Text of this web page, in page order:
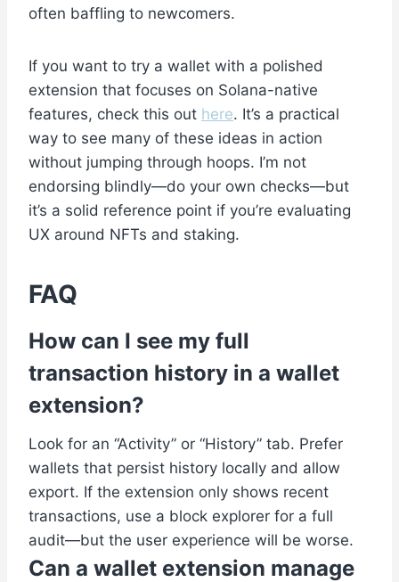
often baffling to newcomers.
If you want to try a wallet with a polished
extension that focuses on Solana-native
features, check this out here. It’s a practical
way to see many of these ideas in action
without jumping through hoops. I’m not
endorsing blindly—do your own checks—but
it’s a solid reference point if you’re evaluating
UX around NFTs and staking.
FAQ
How can I see my full
transaction history in a wallet
extension?
Look for an “Activity” or “History” tab. Prefer
wallets that persist history locally and allow
export. If the extension only shows recent
transactions, use a block explorer for a full
audit—but the user experience will be worse.
Can a wallet extension manage